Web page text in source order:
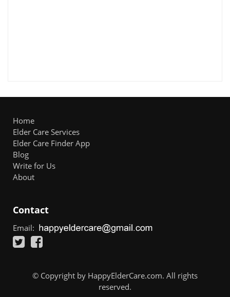
Home
Elder Care Services
Elder Care Finder App
Blog
Write for Us
About
Contact
Email:
© Copyright by HappyElderCare.com. All rights
reserved.